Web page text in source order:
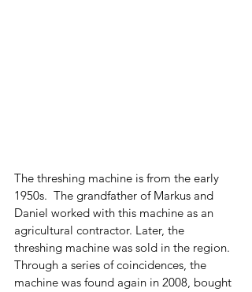
The threshing machine is from the early
1950s.  The grandfather of Markus and
Daniel worked with this machine as an
agricultural contractor. Later, the
threshing machine was sold in the region.
Through a series of coincidences, the
machine was found again in 2008, bought